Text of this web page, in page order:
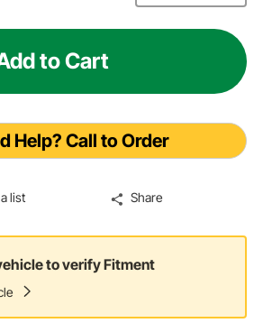
to Cart
Help? Call to Order
list Share
to verify Fitment